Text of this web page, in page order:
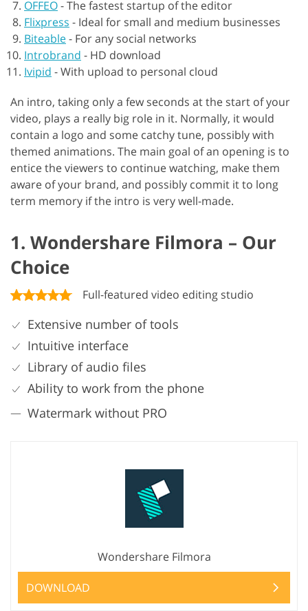
OFFEO-The fastest startup of the editor
Flixpress - Ideal for small and medium businesses
Biteable- For any social networks
Introbrand - HD download
Ivipid -With upload to personal cloud
An intro, taking only a few seconds at the start of your
video, plays a really big role in it. Normally, it would
contain a logo and some catchy tune, possibly with
themed animations. The main goal of an opening is to
entice the viewers to continue watching, make them
aware of your brand, and possibly commit it to long
term memory if the intro is very well-made.
1. Wondershare Filmora – Our
Choice
Full-featured video editing studio
Extensive number of tools
Intuitive interface
Library of audio files
Ability to work from the phone
Watermark without PRO
Wondershare Filmora
DOWNLOAD